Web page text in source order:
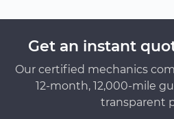
Get an instant
Our certified mechanics
12-month, 12,000-mile
transparent